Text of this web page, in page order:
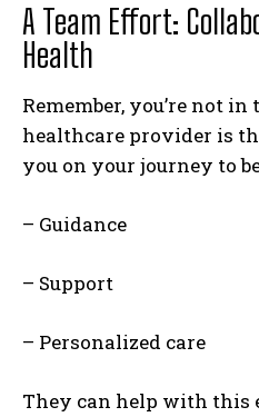
A Team Effort:
Health
Remember, you’re not
healthcare provider is
you on your journey to
– Guidance
– Support
– Personalized care
They can help with this